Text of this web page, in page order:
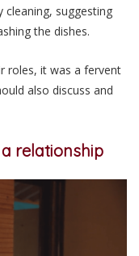
suggesting
the dishes.
roles, it was a fervent
also discuss and
relationship